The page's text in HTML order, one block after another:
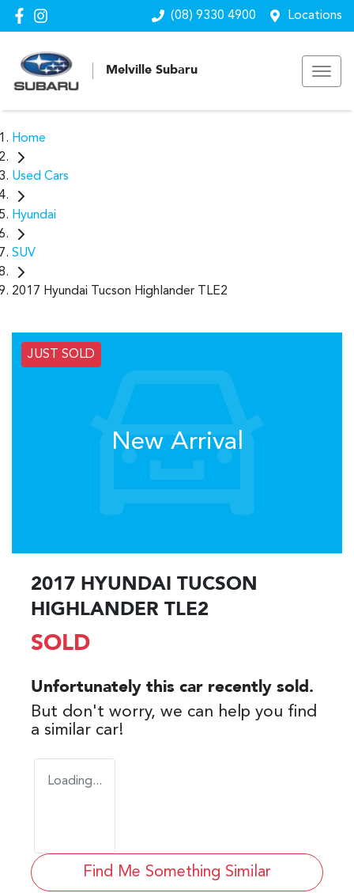
(08) 9330 4900 Locations
Melville Subaru
Home
Used Cars
Hyundai
SUV
2017 Hyundai Tucson Highlander TLE2
JUST SOLD
New Arrival
2017 HYUNDAI TUCSON
HIGHLANDER TLE2
SOLD
Unfortunately this car recently sold.
But don't worry, we can help you find
a similar car!
Loading...
Find Me Something Similar